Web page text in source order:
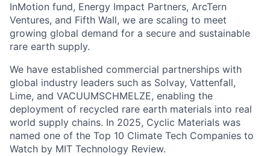
InMotion fund, Energy Impact Partners, ArcTern
Ventures, and Fifth Wall, we are scaling to meet
growing global demand for a secure and sustainable
rare earth supply.
We have established commercial partnerships with
global industry leaders such as Solvay, Vattenfall,
Lime, and VACUUMSCHMELZE, enabling the
deployment of recycled rare earth materials into real
world supply chains. In 2025, Cyclic Materials was
named one of the Top 10 Climate Tech Companies to
Watch by MIT Technology Review.